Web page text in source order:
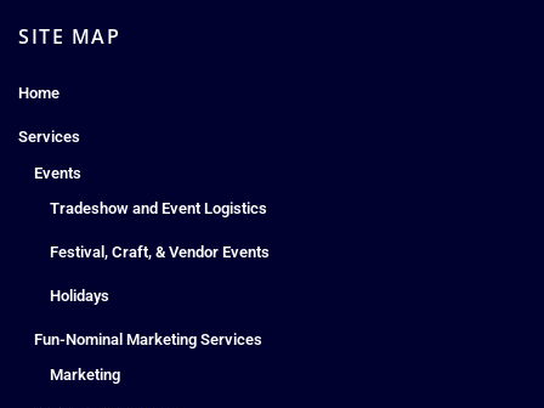
SITE MAP
Home
Services
Events
Tradeshow and Event Logistics
Festival, Craft, & Vendor Events
Holidays
Fun-Nominal Marketing Services
Marketing